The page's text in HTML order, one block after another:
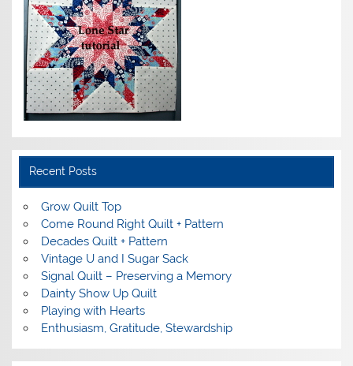
Recent Posts
Grow Quilt Top
Come Round Right Quilt + Pattern
Decades Quilt + Pattern
Vintage U and I Sugar Sack
Signal Quilt – Preserving a Memory
Dainty Show Up Quilt
Playing with Hearts
Enthusiasm, Gratitude, Stewardship